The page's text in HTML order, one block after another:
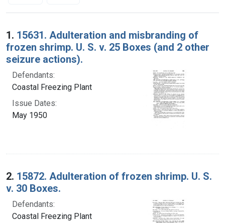
Search Results
1. 15631. Adulteration and misbranding of
frozen shrimp. U. S. v. 25 Boxes (and 2 other
seizure actions).
Defendants:
Coastal Freezing Plant
Issue Dates:
May 1950
2. 15872. Adulteration of frozen shrimp. U. S.
v. 30 Boxes.
Defendants:
Coastal Freezing Plant